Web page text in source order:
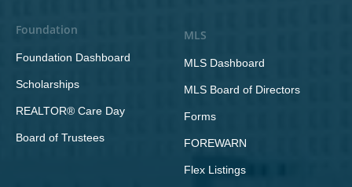
Foundation
Foundation Dashboard
Scholarships
REALTOR® Care Day
Board of Trustees
MLS
MLS Dashboard
MLS Board of Directors
Forms
FOREWARN
Flex Listings